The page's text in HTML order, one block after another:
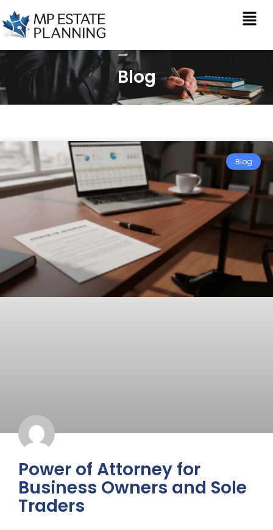
Blog
Blog
Power of Attorney for
Business Owners and Sole
Traders